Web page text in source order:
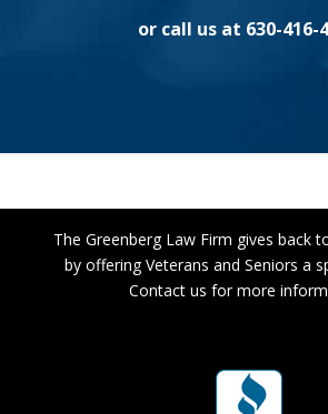
or call us at 630-416-
The Greenberg Law Firm gives back
by offering Veterans and Seniors a
Contact us for more